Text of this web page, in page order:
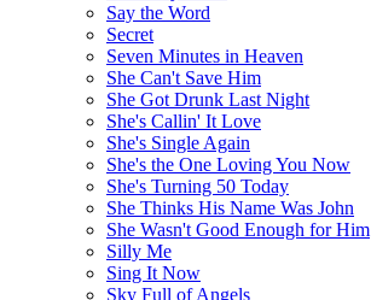
Say the Word
Secret
Seven Minutes in Heaven
She Can't Save Him
She Got Drunk Last Night
She's Callin' It Love
She's Single Again
She's the One Loving You Now
She's Turning 50 Today
She Thinks His Name Was John
She Wasn't Good Enough for Him
Silly Me
Sing It Now
Sky Full of Angels